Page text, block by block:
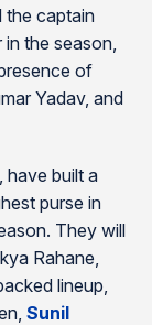
the captain
the season,
of
Yadav, and
have built a
purse in
They will
Rahane,
lineup,
Sunil